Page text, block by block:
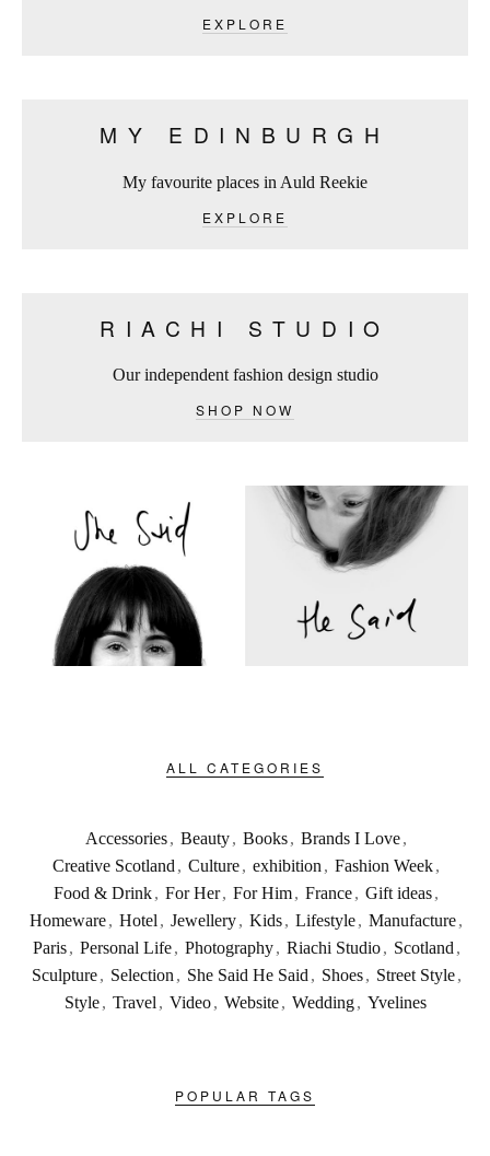
EXPLORE
MY EDINBURGH
My favourite places in Auld Reekie
EXPLORE
RIACHI STUDIO
Our independent fashion design studio
SHOP NOW
ALL CATEGORIES
Accessories, Beauty, Books, Brands I Love,
Creative Scotland , Culture, exhibition , Fashion Week,
Food & Drink, For Her, For Him, France, Gift ideas,
Homeware, Hotel , Jewellery, Kids, Lifestyle, Manufacture,
Paris , Personal Life , Photography , Riachi Studio , Scotland ,
Sculpture , Selection , She Said He Said , Shoes , Street Style ,
Style , Travel , Video , Website , Wedding , Yvelines
POPULAR TAGS